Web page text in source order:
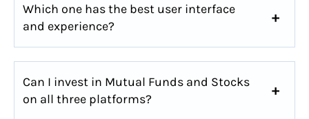
Which one has the best user interface
and experience?
Can I invest in Mutual Funds and Stocks
on all three platforms?